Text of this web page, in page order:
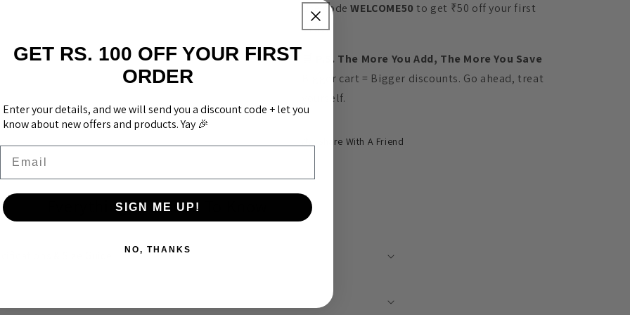
Use codeWELCOME50 to get ₹50 off your first
order.
🛒 P.S. The More You Add, The More You Save
Bigger cart = Bigger discounts. Go ahead, treat
yourself.
Share With A Friend
Everything You Need To Know
& Size Guide
GET RS. 100 OFF YOUR FIRST
ORDER
Enter your details, and we will send you a discount code + let you
know about new offers and products. Yay 🎉
SIGN ME UP!
NO, THANKS